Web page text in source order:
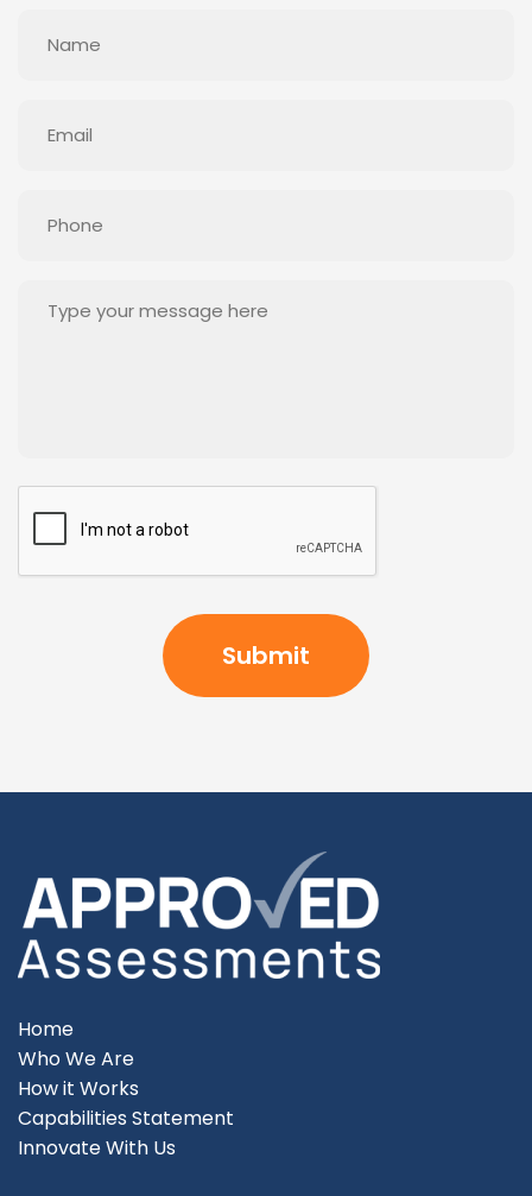
Home
Who We Are
How it Works
Capabilities Statement
Innovate With Us